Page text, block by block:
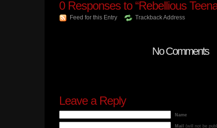
0Responses to “Rebellious
Feed for this Entry Trackback Address
No Comments
Leave a Reply
Name
Mail (will not be